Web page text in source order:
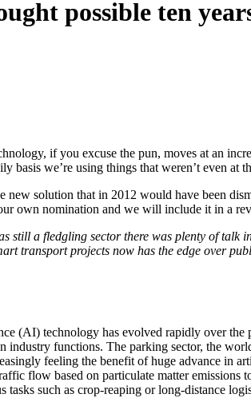
possible ten
if you excuse the pun, moves at an
we’re using things that weren’t even at
solution that in 2012 would have been
own nomination and we will include it in a
a fledgling sector there was plenty of talk
transport projects now has the edge over
technology has evolved rapidly over the
functions. The parking sector, the
feeling the benefit of huge advance in
flow based on particulate matter emissions
such as crop-reaping or long-distance